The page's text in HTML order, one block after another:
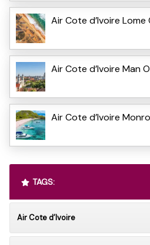
Air Cote d’Ivoire
Air Cote d’Ivoire Man
Air Cote d’Ivoire
TAGS:
Air Cote d’Ivoire